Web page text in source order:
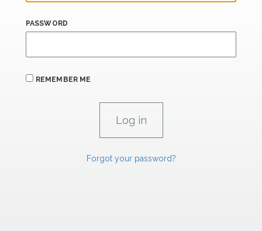
PASSWORD
REMEMBER ME
Forgot your password?